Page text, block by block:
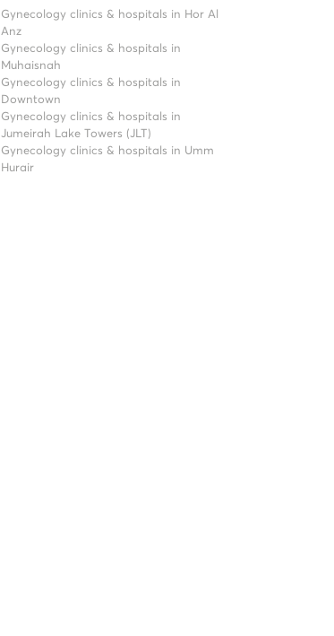
Gynecology clinics & hospitals in Hor Al
Anz
Gynecology clinics & hospitals in
Muhaisnah
Gynecology clinics & hospitals in
Downtown
Gynecology clinics & hospitals in
Jumeirah Lake Towers (JLT)
Gynecology clinics & hospitals in Umm
Hurair